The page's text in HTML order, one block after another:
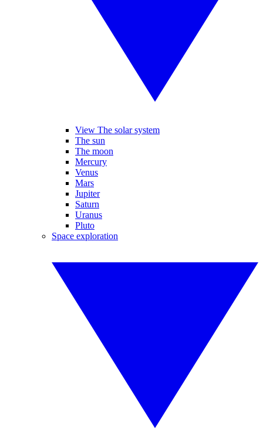
View The solar system
The sun
The moon
Mercury
Venus
Mars
Jupiter
Saturn
Uranus
Pluto
Space exploration